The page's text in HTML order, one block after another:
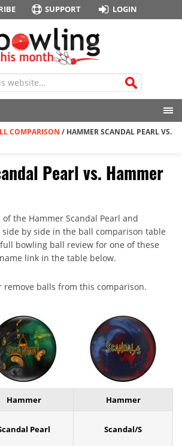
SUPPORT LOGIN
COMPARISON / HAMMER SCANDAL PEARL VS.
Pearl vs. Hammer
the Hammer Scandal Pearl and
side by side in the ball comparison table
bowling ball review for one of these
link in the table below.
remove balls from this comparison.
Hammer Hammer
Pearl Scandal/S